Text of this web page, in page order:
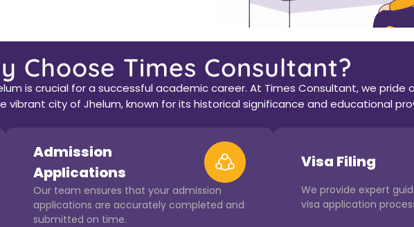
Choose Times Consultant?
is crucial for a successful academic career. At Times Consultant, we pride
vibrant city of Jhelum, known for its historical significance and educational
Admission
Applications
Our team ensures that your admission
applications are accurately completed and
submitted on time.
Visa Filing
We provide expert
visa application